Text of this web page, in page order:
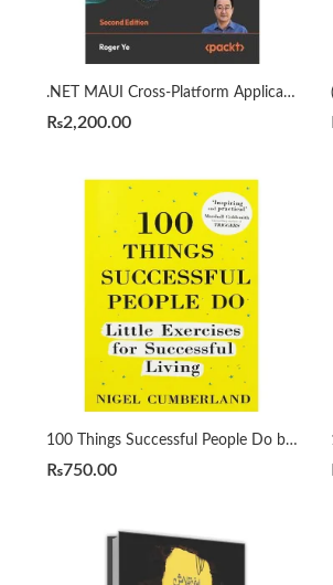
.NET MAUI Cross-Platform Application Development 2nd Edition by Roger Ye
₨2,200.00
100 Things Successful People Do by Nigel Cumberland
₨750.00